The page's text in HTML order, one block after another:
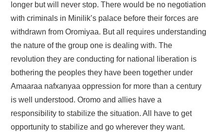
longer but will never stop. There would be no negotiation
with criminals in Minilik’s palace before their forces are
withdrawn from Oromiyaa. But all requires understanding
the nature of the group one is dealing with. The
revolution they are conducting for national liberation is
bothering the peoples they have been together under
Amaaraa nafxanyaa oppression for more than a century
is well understood. Oromo and allies have a
responsibility to stabilize the situation. All have to get
opportunity to stabilize and go wherever they want.